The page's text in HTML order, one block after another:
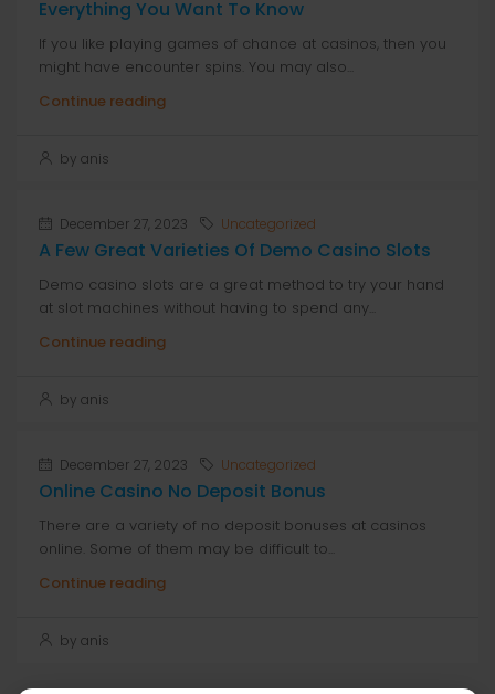
Everything You Want To Know
If you like playing games of chance at casinos, then you
might have encounter spins. You may also...
Continue reading
by anis
December 27, 2023 Uncategorized
A Few Great Varieties Of Demo Casino Slots
Demo casino slots are a great method to try your hand
at slot machines without having to spend any...
Continue reading
by anis
December 27, 2023 Uncategorized
Online Casino No Deposit Bonus
There are a variety of no deposit bonuses at casinos
online. Some of them may be difficult to...
Continue reading
by anis